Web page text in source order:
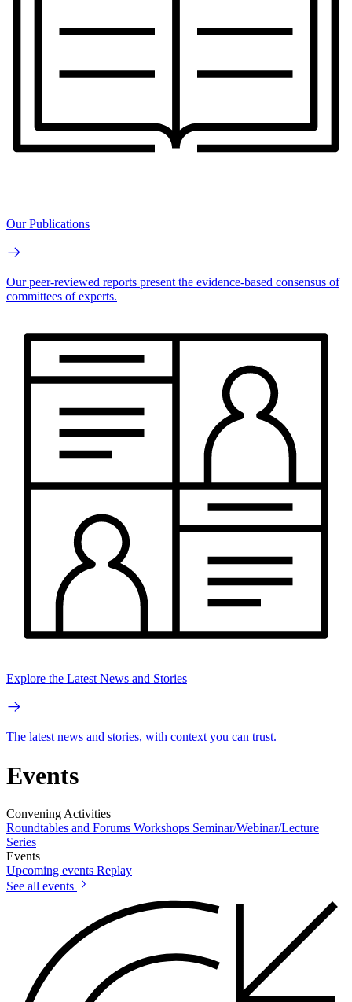
Our Publications
Our peer-reviewed reports present the evidence-based consensus of
committees of experts.
Explore the Latest News and Stories
The latest news and stories, with context you can trust.
Events
Convening Activities
Roundtables and Forums Workshops Seminar/Webinar/Lecture
Series
Events
Upcoming events Replay
See all events